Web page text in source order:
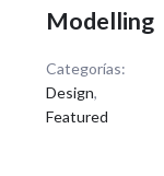
Modelling
Categorías:
Design,
Featured